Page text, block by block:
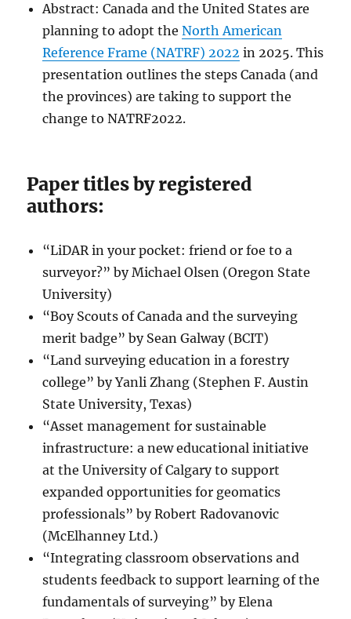
Abstract: Canada and the United States are
planning to adopt theNorth American
Reference Frame (NATRF) 2022 in 2025. This
presentation outlines the steps Canada (and
the provinces) are taking to support the
change to NATRF2022.
Paper titles by registered
authors:
“LiDAR in your pocket: friend or foe to a
surveyor?” by Michael Olsen (Oregon State
University)
“Boy Scouts of Canada and the surveying
merit badge” by Sean Galway (BCIT)
“Land surveying education in a forestry
college” by Yanli Zhang (Stephen F. Austin
State University, Texas)
“Asset management for sustainable
infrastructure: a new educational initiative
at the University of Calgary to support
expanded opportunities for geomatics
professionals” by Robert Radovanovic
(McElhanney Ltd.)
“Integrating classroom observations and
students feedback to support learning of the
fundamentals of surveying” by Elena